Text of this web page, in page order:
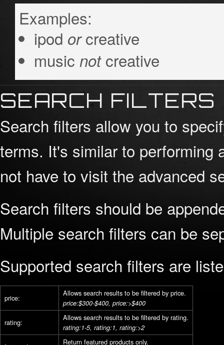
Examples:
ipod orcreative
music notcreative
SEARCH FILTERS
Search filters allow you to
terms. It's similar to performing
not have to visit the advanced
Search filters should be
Multiple search filters can be
Supported search filters are
price:
Allows search results to be filtered by price.
price:$300-$400, price:>$400
rating:
Allows search results to be filtered by rating.
rating:1-5, rating:1, rating:>2
Return featured products only.